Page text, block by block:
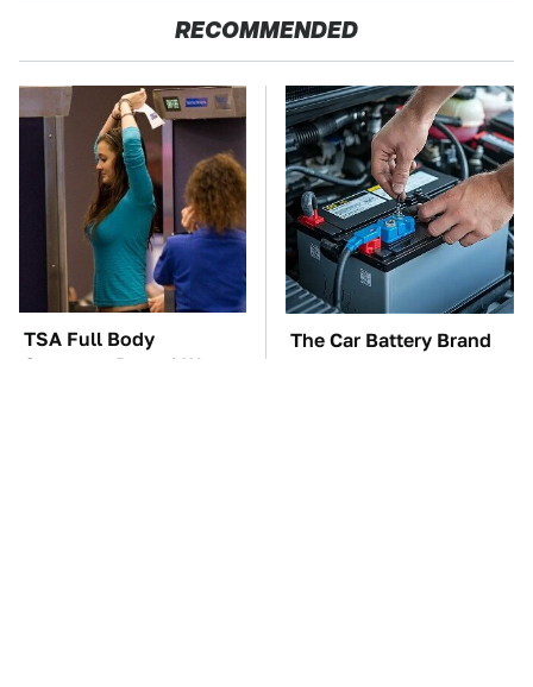
RECOMMENDED
TSA Full Body
Scanners Reveal Way
The Car Battery Brand